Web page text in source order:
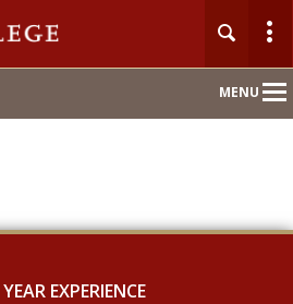
MENU
2026EXPERIENCE